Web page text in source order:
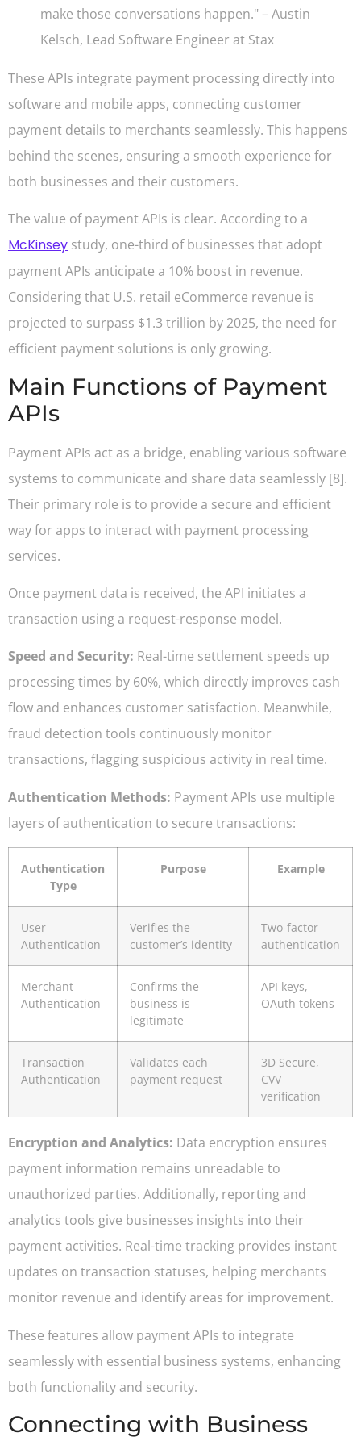
make those conversations happen." – Austin
Kelsch, Lead Software Engineer at Stax
These APIs integrate payment processing directly into
software and mobile apps, connecting customer
payment details to merchants seamlessly. This happens
behind the scenes, ensuring a smooth experience for
both businesses and their customers.
The value of payment APIs is clear. According to a
McKinsey study, one-third of businesses that adopt
payment APIs anticipate a 10% boost in revenue.
Considering that U.S. retail eCommerce revenue is
projected to surpass $1.3 trillion by 2025, the need for
efficient payment solutions is only growing.
Main Functions of Payment
APIs
Payment APIs act as a bridge, enabling various software
systems to communicate and share data seamlessly [8].
Their primary role is to provide a secure and efficient
way for apps to interact with payment processing
services.
Once payment data is received, the API initiates a
transaction using a request-response model.
Speed and Security: Real-time settlement speeds up
processing times by 60%, which directly improves cash
flow and enhances customer satisfaction. Meanwhile,
fraud detection tools continuously monitor
transactions, flagging suspicious activity in real time.
Authentication Methods: Payment APIs use multiple
layers of authentication to secure transactions:
Authentication
Type
Purpose Example
User
Authentication
Verifies the
customer’s identity
Two-factor
authentication
Merchant
Authentication
Confirms the
business is
legitimate
API keys,
OAuth tokens
Transaction
Authentication
Validates each
payment request
3D Secure,
CVV
verification
Encryption and Analytics: Data encryption ensures
payment information remains unreadable to
unauthorized parties. Additionally, reporting and
analytics tools give businesses insights into their
payment activities. Real-time tracking provides instant
updates on transaction statuses, helping merchants
monitor revenue and identify areas for improvement.
These features allow payment APIs to integrate
seamlessly with essential business systems, enhancing
both functionality and security.
Connecting with Business